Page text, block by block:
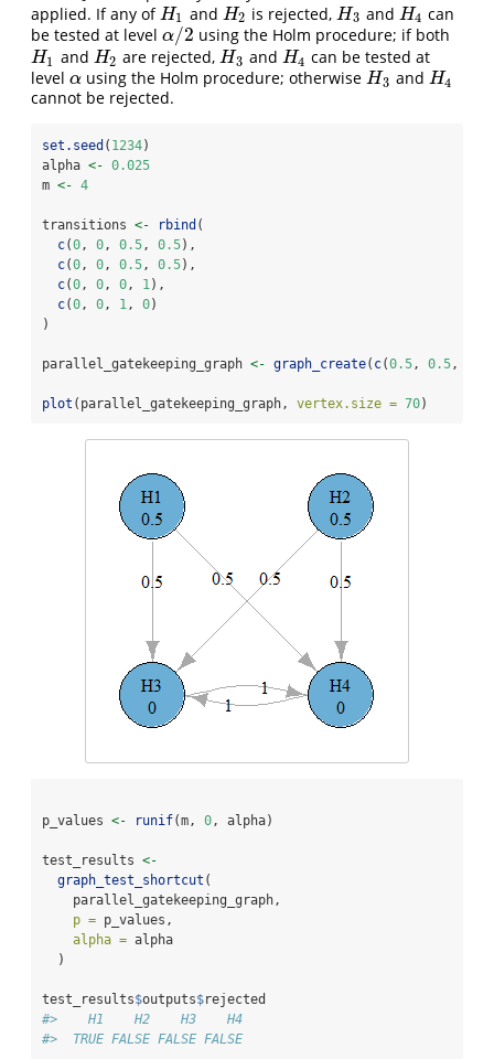
applied. If any ofH1
H1 and H2
H2 is rejected, H3
H3 and H4
H4 can
be tested at level α/2
α/2 using the Holm procedure; if both
H1
H1 and H2
H2 are rejected,H3
H3 and H4
H4 can be tested at
level α
α using the Holm procedure; otherwiseH3
H3 and H4
H4
cannot be rejected.
set.seed ( 1234)
alpha <- 0.025
m <- 4
transitions <- rbind (
c(0, 0, 0.5, 0.5),
c(0, 0, 0.5, 0.5),
c(0, 0, 0, 1),
c(0, 0, 1, 0)
)
parallel_gatekeeping_graph <- graph_create( c(0.5, 0.5,
plot (parallel_gatekeeping_graph, vertex.size = 70)
p_values <- runif(m, 0, alpha)
test_results <-
graph_test_shortcut (
    parallel_gatekeeping_graph,
p = p_values,
alpha = alpha
  )
test_results$outputs$rejected
#>    H1    H2    H3    H4
#>  TRUE FALSE FALSE FALSE